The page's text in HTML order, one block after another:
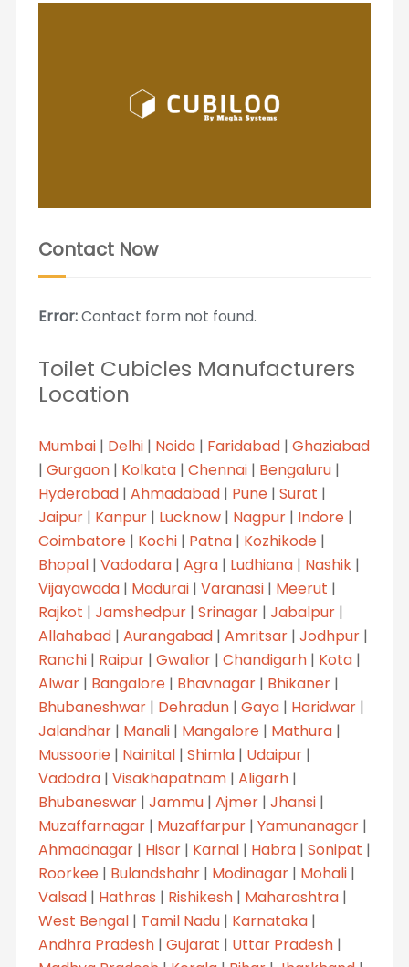
Contact Now
Error:Contact form not found.
Toilet Cubicles Manufacturers
Location
Mumbai| Delhi| Noida| Faridabad| Ghaziabad
| Gurgaon| Kolkata| Chennai| Bengaluru|
Hyderabad| Ahmadabad| Pune| Surat |
Jaipur| Kanpur| Lucknow| Nagpur| Indore|
Coimbatore| Kochi| Patna| Kozhikode|
Bhopal| Vadodara| Agra| Ludhiana| Nashik|
Vijayawada| Madurai| Varanasi| Meerut |
Rajkot | Jamshedpur| Srinagar| Jabalpur|
Allahabad| Aurangabad| Amritsar| Jodhpur|
Ranchi| Raipur| Gwalior| Chandigarh| Kota|
Alwar| Bangalore| Bhavnagar| Bhikaner|
Bhubaneshwar| Dehradun| Gaya| Haridwar|
Jalandhar| Manali| Mangalore| Mathura|
Mussoorie| Nainital| Shimla| Udaipur|
Vadodra| Visakhapatnam| Aligarh|
Bhubaneswar| Jammu| Ajmer| Jhansi|
Muzaffarnagar| Muzaffarpur| Yamunanagar|
Ahmadnagar| Hisar| Karnal| Habra| Sonipat |
Roorkee| Bulandshahr| Modinagar| Mohali|
Valsad| Hathras | Rishikesh| Maharashtra|
West Bengal| Tamil Nadu| Karnataka|
Andhra Pradesh| Gujarat | Uttar Pradesh|